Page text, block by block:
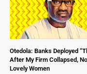
Otedola: Banks Deployed
After My Firm Collapsed,
Lovely Women